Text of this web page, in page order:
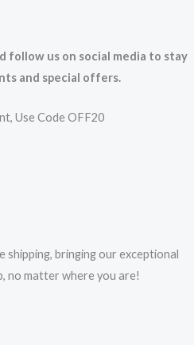
follow us on social media to stay
and special offers.
Use Code OFF20
bringing our exceptional
no matter where you are!​